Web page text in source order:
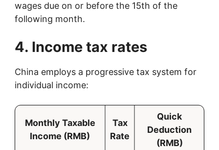
wages due on or before the 15th of the
following month.
4. Income tax rates
China employs a progressive tax system for
individual income:
Monthly Taxable
Income (RMB)
Tax
Rate
Quick
Deduction
(RMB)